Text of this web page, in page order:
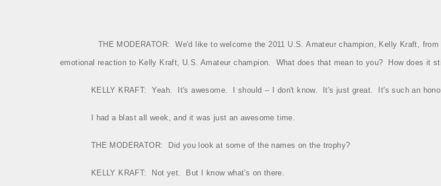
THE MODERATOR: We'd like to welcome the 2011 U.S. Amateur champion, Kelly Kraft,
emotional reaction to Kelly Kraft, U.S. Amateur champion. What does that mean to you? How does it
KELLY KRAFT: Yeah. It's awesome. I should ‑‑ I don't know. It's just great. It's such an
I had a blast all week, and it was just an awesome time.
THE MODERATOR: Did you look at some of the names on the trophy?
KELLY KRAFT: Not yet. But I know what's on there.